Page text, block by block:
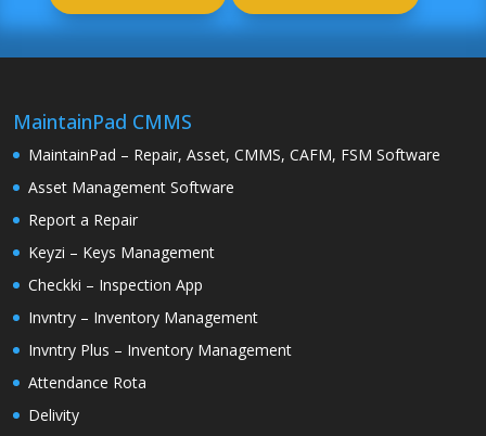
MaintainPad CMMS
MaintainPad – Repair, Asset, CMMS, CAFM, FSM Software
Asset Management Software
Report a Repair
Keyzi – Keys Management
Checkki – Inspection App
Invntry – Inventory Management
Invntry Plus – Inventory Management
Attendance Rota
Delivity